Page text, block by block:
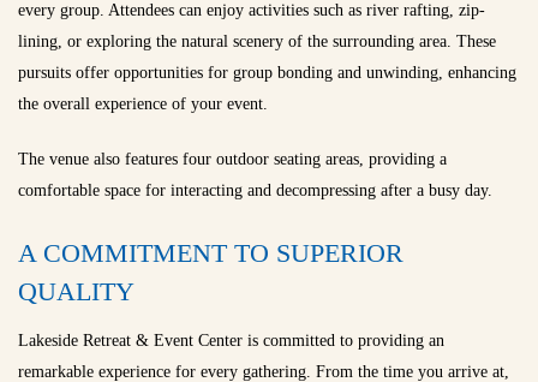
every group. Attendees can enjoy activities such as river rafting, zip-
lining, or exploring the natural scenery of the surrounding area. These
pursuits offer opportunities for group bonding and unwinding, enhancing
the overall experience of your event.
The venue also features four outdoor seating areas, providing a
comfortable space for interacting and decompressing after a busy day.
A COMMITMENT TO SUPERIOR
QUALITY
Lakeside Retreat & Event Center is committed to providing an
remarkable experience for every gathering. From the time you arrive at,